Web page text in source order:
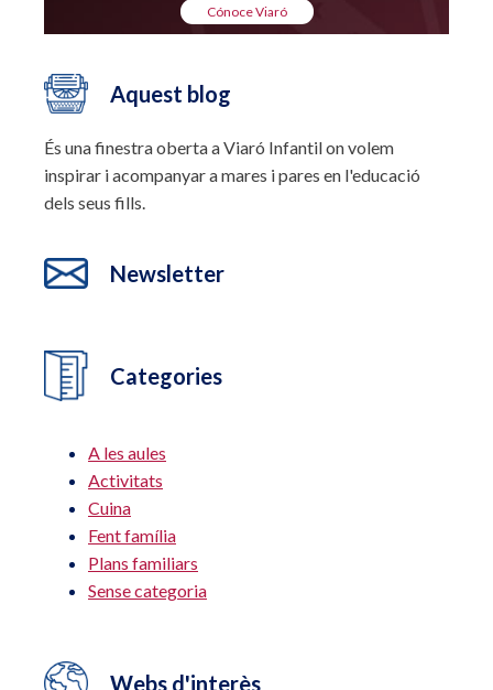
Cónoce Viaró
Aquest blog
És una finestra oberta a Viaró Infantil on volem
inspirar i acompanyar a mares i pares en l'educació
dels seus fills.
Newsletter
Categories
A les aules
Activitats
Cuina
Fent família
Plans familiars
Sense categoria
Webs d'interès